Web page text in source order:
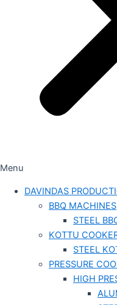
Menu
DAVINDAS
BBQ MACHINES
STEEL
KOTTU
STEEL
PRESSURE
HIGH